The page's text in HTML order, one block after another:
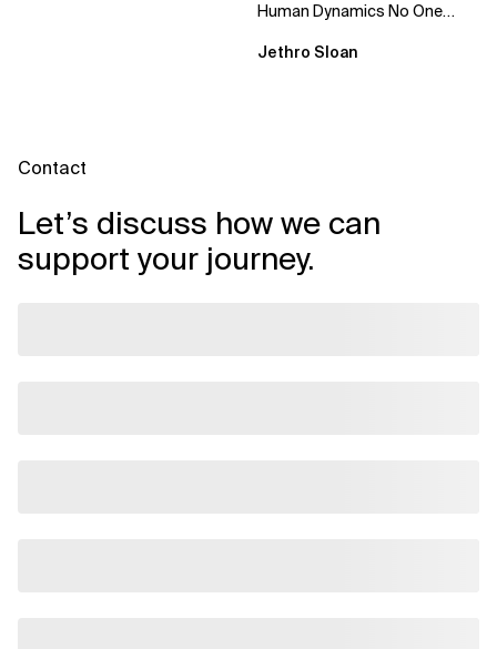
Human Dynamics No One
through three...
Jethro Sloan
Contact
Let’s discuss how we can
support your journey.